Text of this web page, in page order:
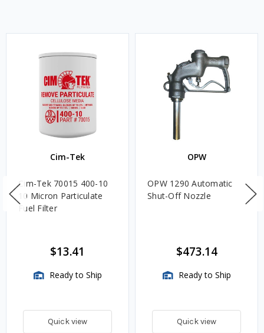
Cim-Tek
Cim-Tek 70015 400-10
10 Micron Particulate
Fuel Filter
$13.41
Ready to Ship
Quick view
OPW
OPW 1290 Automatic
Shut-Off Nozzle
$473.14
Ready to Ship
Quick view